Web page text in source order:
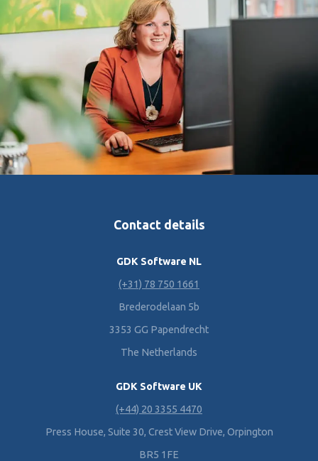
Contact details
GDK Software NL
(+31) 78 750 1661
Brederodelaan 5b
3353 GG Papendrecht
The Netherlands
GDK Software UK
(+44) 20 3355 4470
Press House, Suite 30, Crest View Drive, Orpington
BR5 1FE